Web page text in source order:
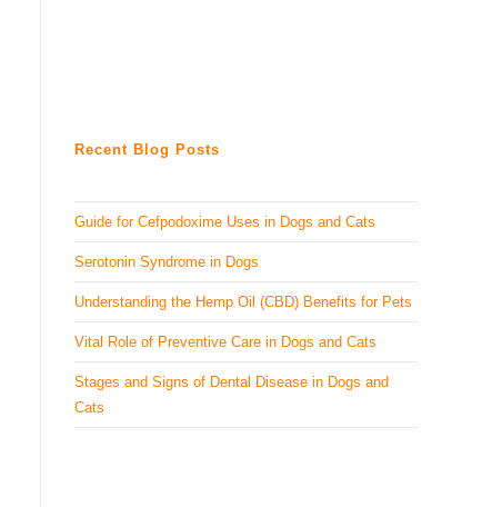
Recent Blog Posts
Guide for Cefpodoxime Uses in Dogs and Cats
Serotonin Syndrome in Dogs
Understanding the Hemp Oil (CBD) Benefits for Pets
Vital Role of Preventive Care in Dogs and Cats
Stages and Signs of Dental Disease in Dogs and
Cats